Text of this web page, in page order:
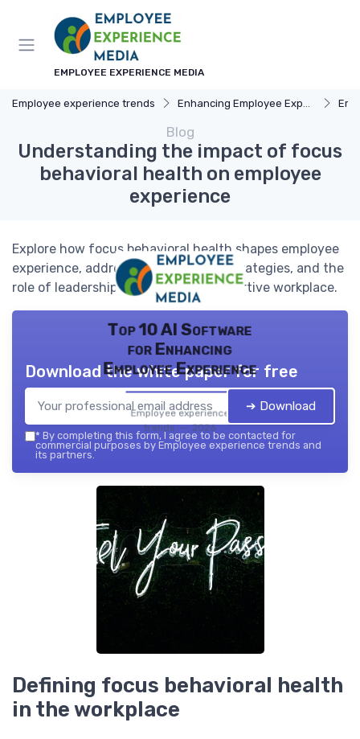
EMPLOYEE EXPERIENCE MEDIA
Employee experience trends Enhancing Employee Experience
Blog
Understanding the impact of focus
behavioral health on employee
experience
Explore how focus behavioral health shapes employee
experience, addressing challenges, strategies, and the
role of leadership in fostering a supportive workplace.
Top 10 AI Software
for Enhancing
Employee Experience
Employee experience
trends — 2026
Download the white paper for free
➔ Download
* By completing this form, I agree to be contacted for
commercial purposes by Employee experience trends and
its partners.
Defining focus behavioral health
in the workplace